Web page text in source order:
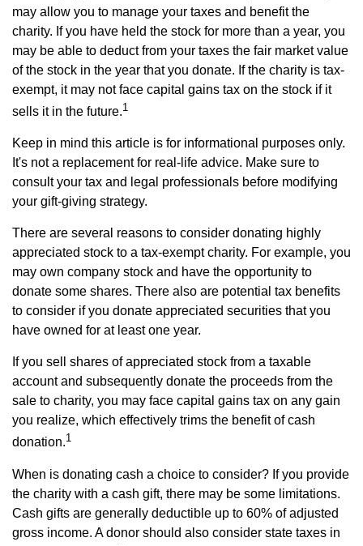
may allow you to manage your taxes and benefit the
charity. If you have held the stock for more than a year, you
may be able to deduct from your taxes the fair market value
of the stock in the year that you donate. If the charity is tax-
exempt, it may not face capital gains tax on the stock if it
sells it in the future.1
Keep in mind this article is for informational purposes only.
It's not a replacement for real-life advice. Make sure to
consult your tax and legal professionals before modifying
your gift-giving strategy.
There are several reasons to consider donating highly
appreciated stock to a tax-exempt charity. For example, you
may own company stock and have the opportunity to
donate some shares. There also are potential tax benefits
to consider if you donate appreciated securities that you
have owned for at least one year.
If you sell shares of appreciated stock from a taxable
account and subsequently donate the proceeds from the
sale to charity, you may face capital gains tax on any gain
you realize, which effectively trims the benefit of cash
donation.1
When is donating cash a choice to consider? If you provide
the charity with a cash gift, there may be some limitations.
Cash gifts are generally deductible up to 60% of adjusted
gross income. A donor should also consider state taxes in